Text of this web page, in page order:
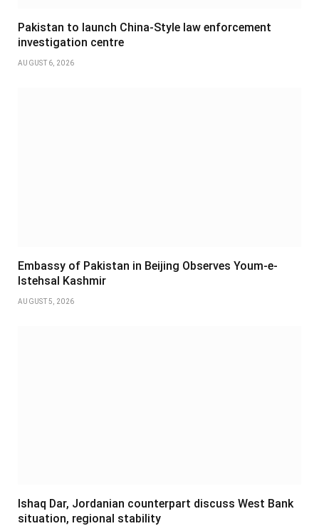
Pakistan to launch China-Style law enforcement
investigation centre
AUGUST 6, 2026
Embassy of Pakistan in Beijing Observes Youm-e-
Istehsal Kashmir
AUGUST 5, 2026
Ishaq Dar, Jordanian counterpart discuss West Bank
situation, regional stability